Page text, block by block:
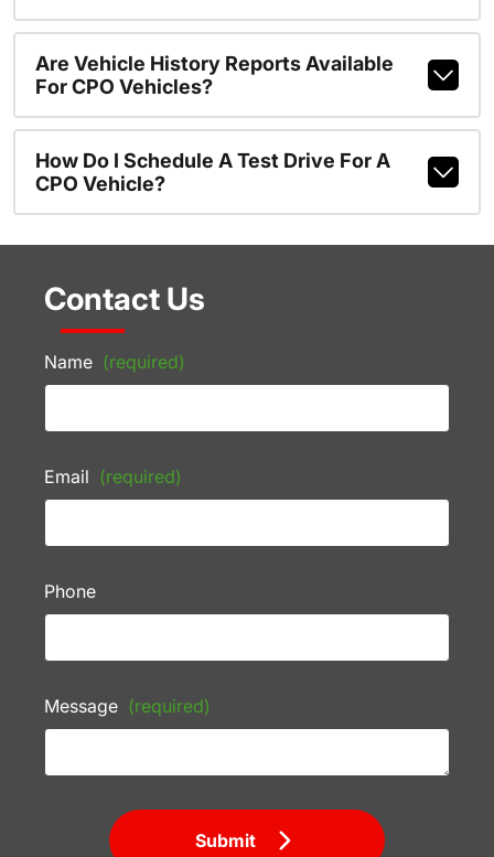
Are Vehicle History Reports Available
For CPO Vehicles?
How Do I Schedule A Test Drive For A
CPO Vehicle?
Contact Us
Name (required)
Email (required)
Phone
Message (required)
Submit